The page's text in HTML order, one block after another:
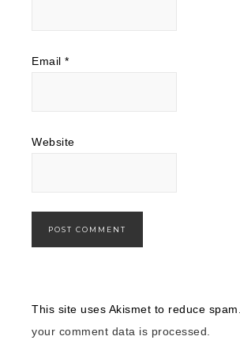
Email *
Website
This site uses Akismet to reduce spam.
your comment data is processed.